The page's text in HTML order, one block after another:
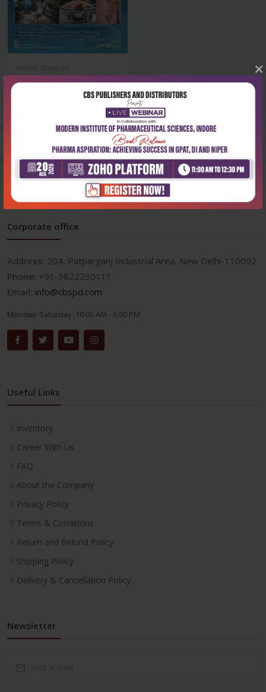
×
Parikh’s colour atlas of
₹2,876
Corporate office
Address: 204, Patparganj Industrial Area, New Delhi-110092
Phone: +91-9822230111
Email: info@cbspd.com
Monday-Saturday: 10:00 AM - 6:00 PM
Useful Links
Inventory
Career With Us
FAQ
About the Company
Privacy Policy
Terms & Conditions
Return and Refund Policy
Shipping Policy
Delivery & Cancellation Policy
Newsletter